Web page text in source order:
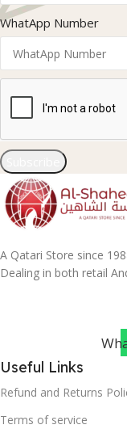
WhatApp Number
A Qatari Store since
Dealing in both retail
Useful Links
Refund and Returns
Terms of service